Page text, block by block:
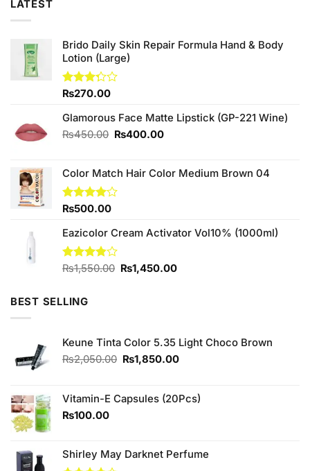
LATEST
Brido Daily Skin Repair Formula Hand & Body
Lotion (Large)
Rated
out of
₨270.00
Glamorous Face Matte Lipstick (GP-221 Wine)
₨450.00 Original
₨450.00.
₨400.00Current
₨400.00.
Color Match Hair Color Medium Brown 04
Rated
of 5
₨500.00
Eazicolor Cream Activator Vol10% (1000ml)
Rated
₨1,550.00 Original
₨1,450.00Current
BEST SELLING
Keune Tinta Color 5.35 Light Choco Brown
₨2,050.00 Original
₨2,050.00.
₨1,850.00Current
₨1,850.00.
Vitamin-E Capsules (20Pcs)
₨100.00
Shirley May Darknet Perfume